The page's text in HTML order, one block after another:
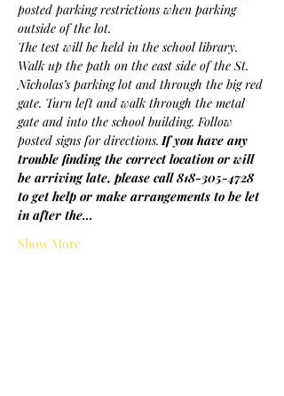
posted parking restrictions when parking
outside of the lot.
The test will be held in the school library.
Walk up the path on the east side of the St.
Nicholas’s parking lot and through the big red
gate. Turn left and walk through the metal
gate and into the school building. Follow
posted signs for directions. If you have any
trouble finding the correct location or will
be arriving late, please call 818-305-4728
to get help or make arrangements to be let
in after the…
Show More